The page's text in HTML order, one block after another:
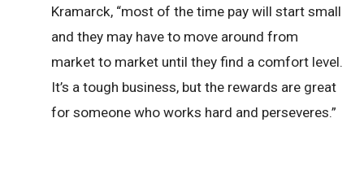
Kramarck, “most of the time pay will start small
and they may have to move around from
market to market until they find a comfort level.
It’s a tough business, but the rewards are great
for someone who works hard and perseveres.”